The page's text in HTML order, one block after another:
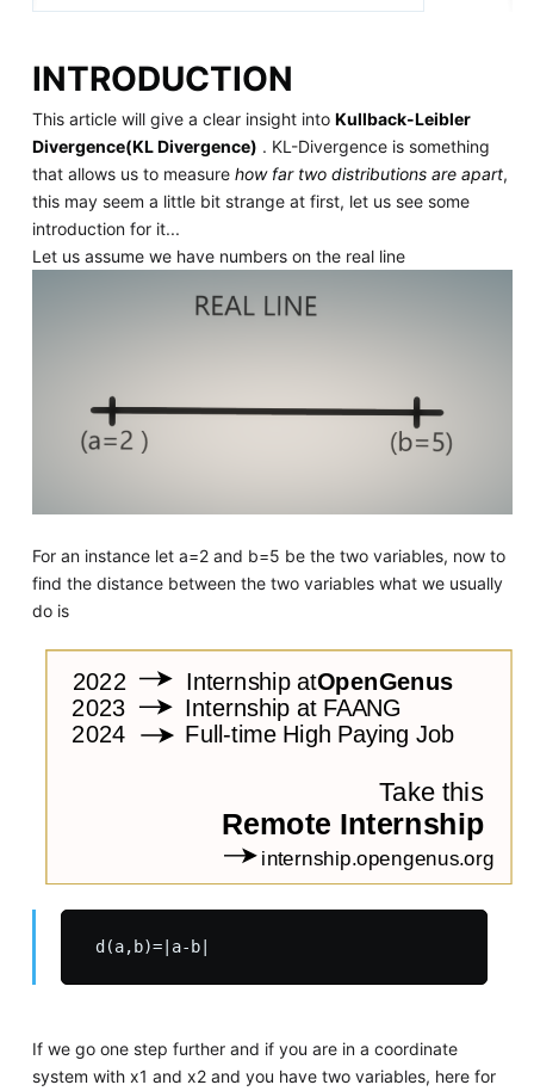
INTRODUCTION
This article will give a clear insight into Kullback-Leibler
Divergence(KL Divergence) . KL-Divergence is something
that allows us to measure how far two distributions are apart,
this may seem a little bit strange at first, let us see some
introduction for it...
Let us assume we have numbers on the real line
For an instance let a=2 and b=5 be the two variables, now to
find the distance between the two variables what we usually
do is
If we go one step further and if you are in a coordinate
system with x1 and x2 and you have two variables, here for